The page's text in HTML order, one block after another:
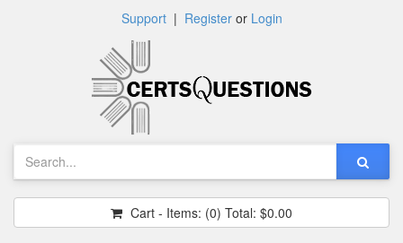
Support| Registeror Login
Cart - Items: (0) Total: $0.00